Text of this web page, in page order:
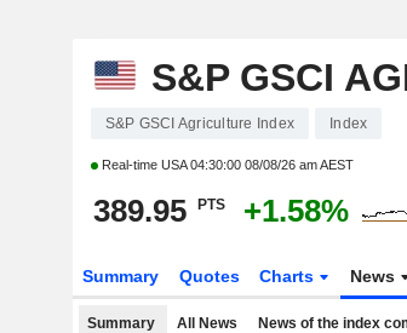
S&P GSCI
S&P GSCI Agriculture Index Index
Real-time USA04:30:00 08/08/26 am AEST
389.95 PTS +1.58%
Summary Quotes Charts News
Summary All News News of the index